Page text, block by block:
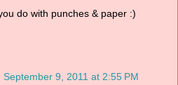
do with punches & paper :)
September 9, 2011 at 2:55 PM